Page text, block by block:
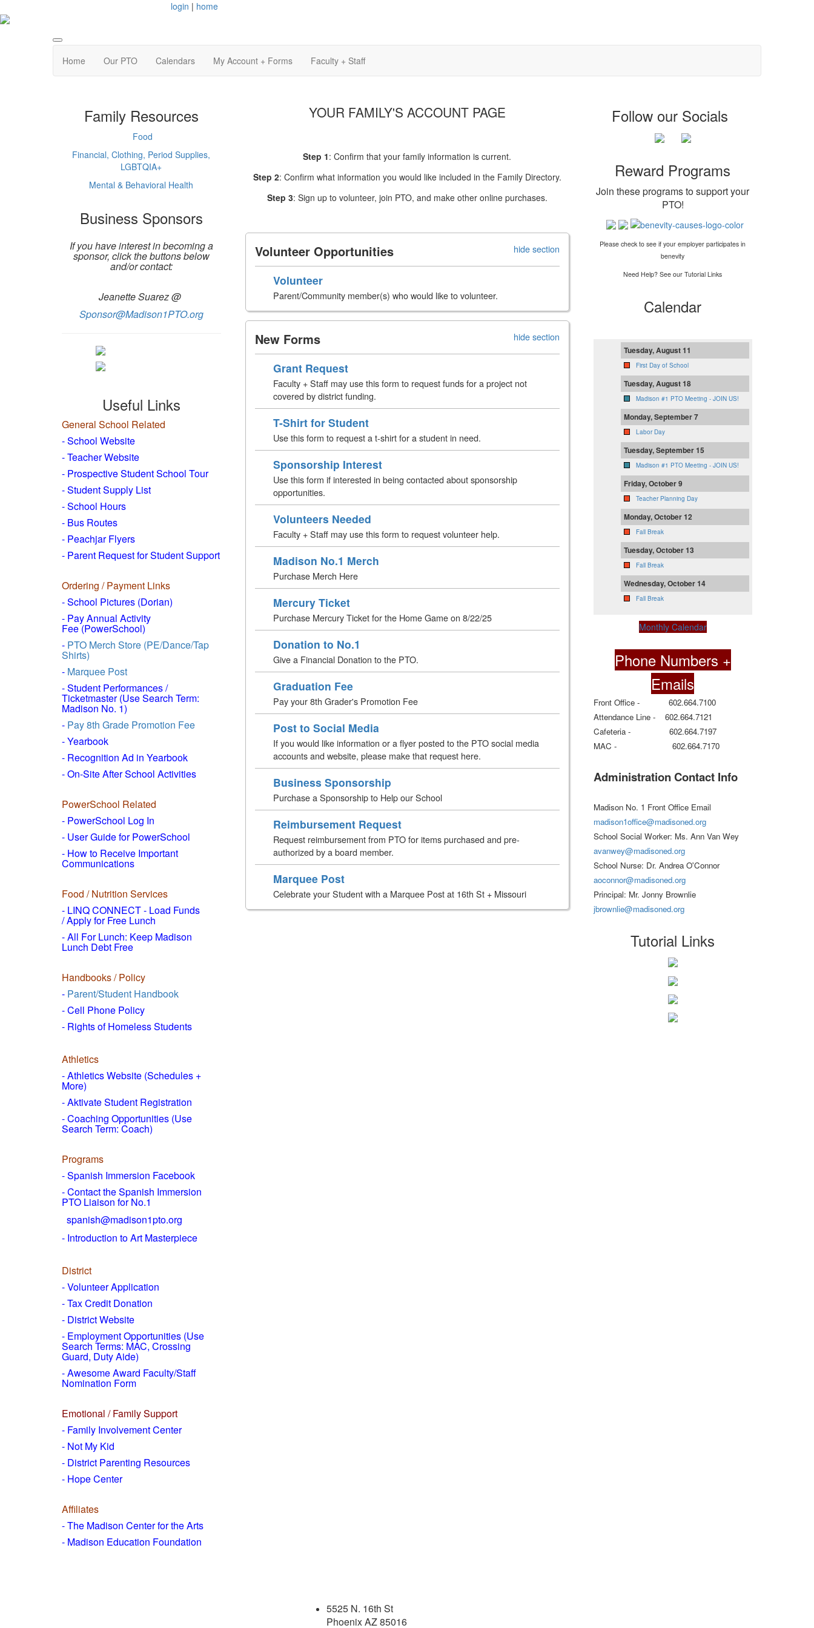
login | home
Home Our PTO Calendars My Account + Forms Faculty + Staff
Family Resources
Food
Financial, Clothing, Period Supplies,
LGBTQIA+
Mental & Behavioral Health
Business Sponsors
If you have interest in becoming a
sponsor, click the buttons below
and/or contact:
Jeanette Suarez @
Sponsor@Madison1PTO.org
Useful Links
General School Related
- School Website
-Teacher Website
- Prospective Student School Tour
-Student Supply List
- School Hours
- Bus Routes
- Peachjar Flyers
- Parent Request for Student Support
Ordering / Payment Links
- School Pictures (Dorian)
- Pay Annual Activity
Fee (PowerSchool)
- PTO Merch Store (PE/Dance/Tap
Shirts)
- Marquee Post
- Student Performances /
Ticketmaster (Use Search Term:
Madison No. 1)
- Pay 8th Grade Promotion Fee
- Yearbook
- Recognition Ad in Yearbook
- On-Site After School Activities
PowerSchool Related
- PowerSchool Log In
- User Guide for PowerSchool
- How to Receive Important
Communications
Food / Nutrition Services
- LINQ CONNECT - Load Funds
/Apply for Free Lunch
- All For Lunch: Keep Madison
Lunch Debt Free
Handbooks / Policy
- Parent/Student Handbook
- Cell Phone Policy
- Rights of Homeless Students
Athletics
- Athletics Website (Schedules +
More)
- Aktivate Student Registration
- Coaching Opportunities (Use
Search Term: Coach)
Programs
- Spanish Immersion Facebook
- Contact the Spanish Immersion
PTO Liaison for No.1
spanish@madison1pto.org
- Introduction to Art Masterpiece
District
-Volunteer Application
- Tax Credit Donation
- District Website
- Employment Opportunities (Use
Search Terms: MAC, Crossing
Guard, Duty Aide)
- Awesome Award Faculty/Staff
Nomination Form
Emotional / Family Support
- Family Involvement Center
- Not My Kid
- District Parenting Resources
- Hope Center
Affiliates
- The Madison Center for the Arts
- Madison Education Foundation
YOUR FAMILY'S ACCOUNT PAGE
Step 1: Confirm that your family information is current.
Step 2: Confirm what information you would like included in the Family Directory.
Step 3: Sign up to volunteer, join PTO, and make other online purchases.
hide section
Volunteer Opportunities
Volunteer
Parent/Community member(s) who would like to volunteer.
hide section
New Forms
Grant Request
Faculty + Staff may use this form to request funds for a project not
covered by district funding.
T-Shirt for Student
Use this form to request a t-shirt for a student in need.
Sponsorship Interest
Use this form if interested in being contacted about sponsorship
opportunities.
Volunteers Needed
Faculty + Staff may use this form to request volunteer help.
Madison No.1 Merch
Purchase Merch Here
Mercury Ticket
Purchase Mercury Ticket for the Home Game on 8/22/25
Donation to No.1
Give a Financial Donation to the PTO.
Graduation Fee
Pay your 8th Grader's Promotion Fee
Post to Social Media
If you would like information or a flyer posted to the PTO social media
accounts and website, please make that request here.
Business Sponsorship
Purchase a Sponsorship to Help our School
Reimbursement Request
Request reimbursement from PTO for items purchased and pre-
authorized by a board member.
Marquee Post
Celebrate your Student with a Marquee Post at 16th St + Missouri
Follow our Socials
Reward Programs
Join these programs to support your
PTO!
Please check to see if your employer participates in
benevity
Need Help? See our Tutorial Links
Calendar
Tuesday, August 11
First Day of School
Tuesday, August 18
Madison #1 PTO Meeting - JOIN US!
Monday, September 7
Labor Day
Tuesday, September 15
Madison #1 PTO Meeting - JOIN US!
Friday, October 9
Teacher Planning Day
Monday, October 12
Fall Break
Tuesday, October 13
Fall Break
Wednesday, October 14
Fall Break
Monthly Calendar
Phone Numbers +
Emails
Front Office - 602.664.7100
Attendance Line - 602.664.7121
Cafeteria - 602.664.7197
MAC - 602.664.7170
Administration Contact Info
Madison No. 1 Front Office Email
madison1office@madisoned.org
School Social Worker: Ms. Ann Van Wey
avanwey@madisoned.org
School Nurse: Dr. Andrea O'Connor
aoconnor@madisoned.org
Principal: Mr. Jonny Brownlie
jbrownlie@madisoned.org
Tutorial Links
5525 N. 16th St
Phoenix AZ 85016